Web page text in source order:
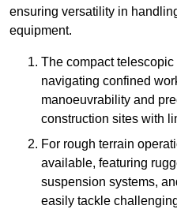
ensuring versatility in
equipment.
The compact
navigating confined
manoeuvrability and
construction sites with
For rough terrain
available, featuring
suspension systems,
easily tackle